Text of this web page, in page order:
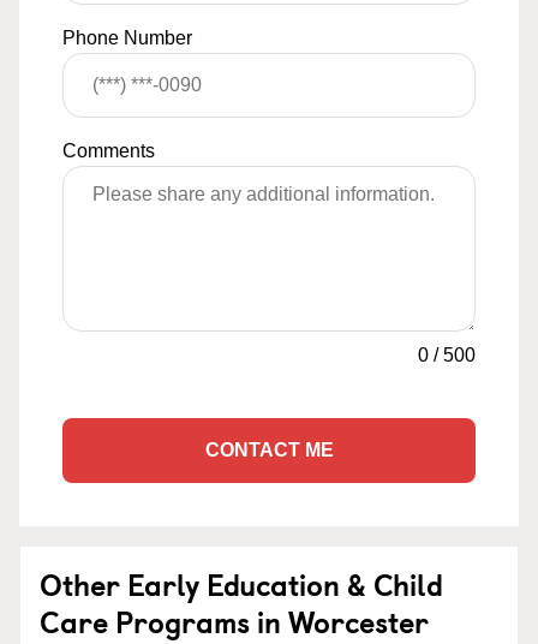
Phone Number
Comments
0 /500
CONTACT ME
Other Early Education & Child
Care Programs in Worcester